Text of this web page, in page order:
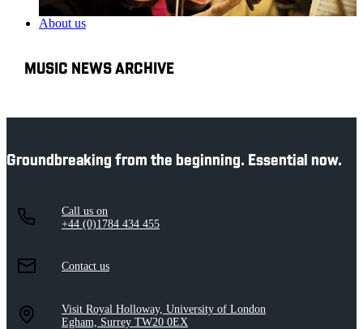
About us
MUSIC NEWS ARCHIVE
Groundbreaking from the beginning. Essential now.
Call us on
+44 (0)1784 434 455
Contact us
Visit Royal Holloway, University of London
Egham, Surrey TW20 0EX